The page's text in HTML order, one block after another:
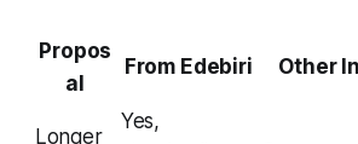
Propos
al
From Edebiri Other
Longer
Yes,